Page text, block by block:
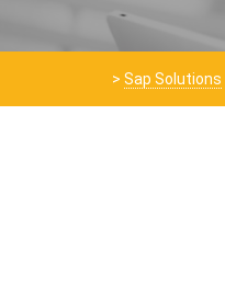
> Sap Solutions